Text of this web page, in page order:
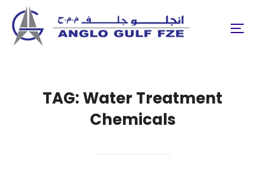
content
TAG:Water Treatment
Chemicals